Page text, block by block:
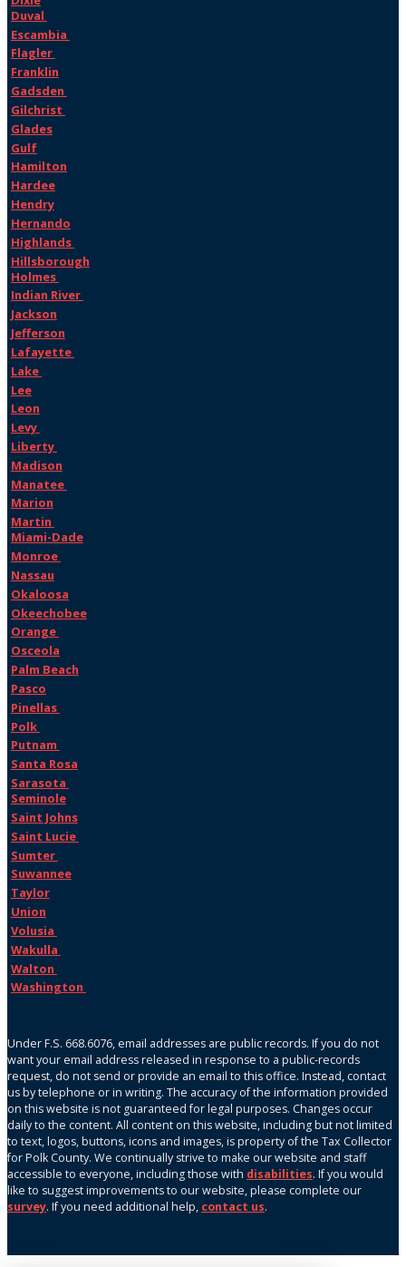
Duval
Escambia
Flagler
Franklin
Gadsden
Gilchrist
Glades
Gulf
Hamilton
Hardee
Hendry
Hernando
Highlands
Hillsborough
Holmes
Indian River
Jackson
Jefferson
Lafayette
Lake
Lee
Leon
Levy
Liberty
Madison
Manatee
Marion
Martin
Miami-Dade
Monroe
Nassau
Okaloosa
Okeechobee
Orange
Osceola
Palm Beach
Pasco
Pinellas
Polk
Putnam
Santa Rosa
Sarasota
Seminole
Saint Johns
Saint Lucie
Sumter
Suwannee
Taylor
Union
Volusia
Wakulla
Walton
Washington
Under F.S. 668.6076, email addresses are public records. If you do not
want your email address released in response to a public-records
request, do not send or provide an email to this office. Instead, contact
us by telephone or in writing. The accuracy of the information provided
on this website is not guaranteed for legal purposes. Changes occur
daily to the content. All content on this website, including but not limited
to text, logos, buttons, icons and images, is property of the Tax Collector
for Polk County. We continually strive to make our website and staff
accessible to everyone, including those with disabilities. If you would
like to suggest improvements to our website, please complete our
survey. If you need additional help, contact us.